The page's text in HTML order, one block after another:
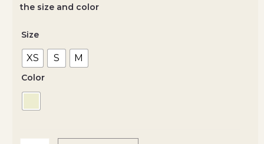
the size and color
Size
XS S M
Color